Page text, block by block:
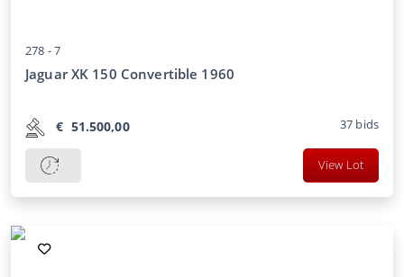
278 -7
Jaguar XK 150 Convertible 1960
€ 51.500,00 37 bids
View Lot